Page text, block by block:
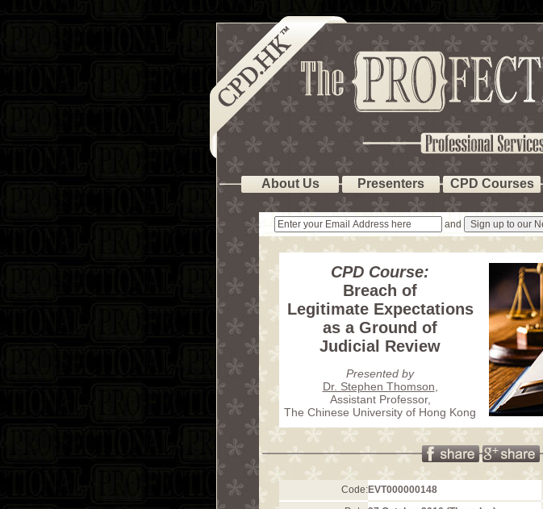
About Us Presenters CPD Courses
and
CPD Course:
Breach of
Legitimate Expectations
as a Ground of
Judicial Review
Presented by
Dr. Stephen Thomson
Assistant Professor,
The Chinese University of Hong Kong
Code:EVT000000148